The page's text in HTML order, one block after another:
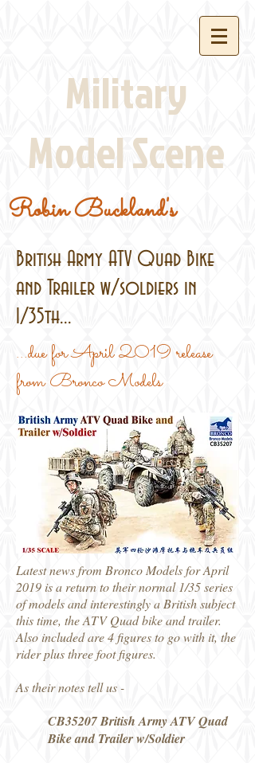
Military
Model Scene
Robin Buckland's
British Army ATV Quad Bike
and Trailer w/soldiers in
1/35th...
...due for April 2019 release
from Bronco Models
Latest news from Bronco Models for April
2019 is a return to their normal 1/35 series
of models and interestingly a British subject
this time, the ATV Quad bike and trailer.
Also included are 4 figures to go with it, the
rider plus three foot figures.
As their notes tell us -
CB35207 British Army ATV Quad
Bike and Trailer w/Soldier